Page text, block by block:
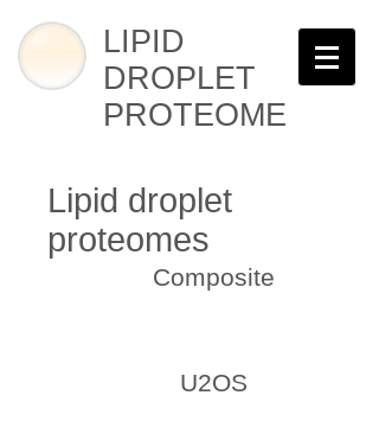
LIPID
DROPLET
PROTEOME
Composite
Lipid droplet
proteomes
U2OS